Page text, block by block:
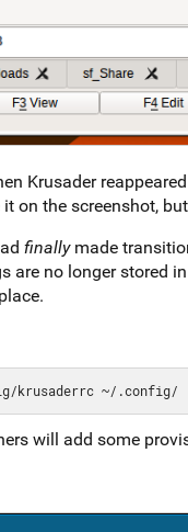
Krusader
on the screenshot,
finallymade
are no longer stored
will add some